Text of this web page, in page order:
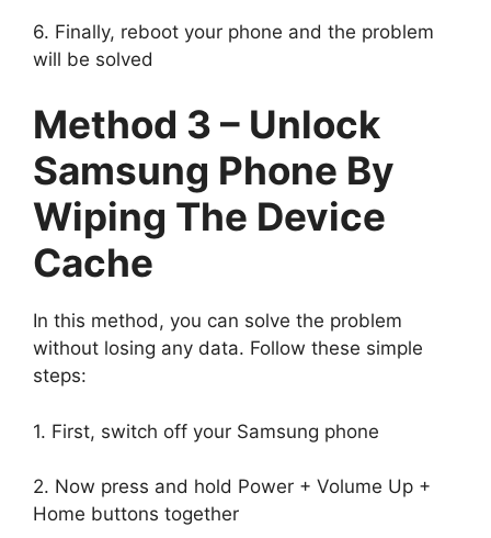
6. Finally, reboot your phone and the problem
will be solved
Method 3 – Unlock
Samsung Phone By
Wiping The Device
Cache
In this method, you can solve the problem
without losing any data. Follow these simple
steps:
1. First, switch off your Samsung phone
2. Now press and hold Power + Volume Up +
Home buttons together